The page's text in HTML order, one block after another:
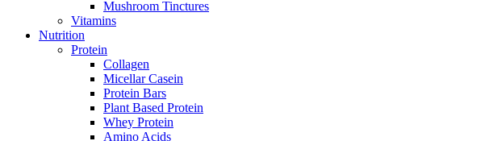
Mushroom Tinctures
Vitamins
Nutrition
Protein
Collagen
Micellar Casein
Protein Bars
Plant Based Protein
Whey Protein
Amino Acids